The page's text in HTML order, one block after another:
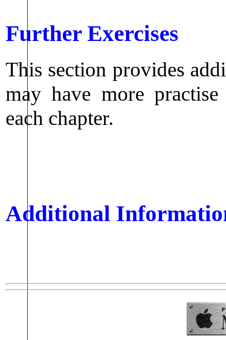
Further Exercises
This section provides
may have more
each chapter.
Additional